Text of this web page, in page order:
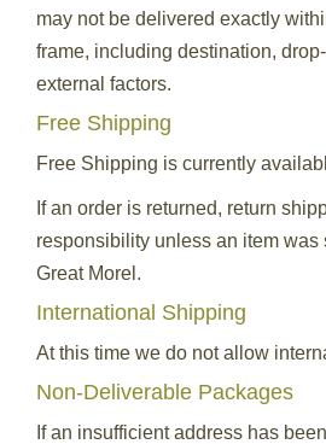
may not be delivered exactly
frame, including destination,
external factors.
Free Shipping
Free Shipping is currently
If an order is returned, return
responsibility unless an item was
Great Morel.
International Shipping
At this time we do not allow
Non-Deliverable Packages
If an insufficient address has